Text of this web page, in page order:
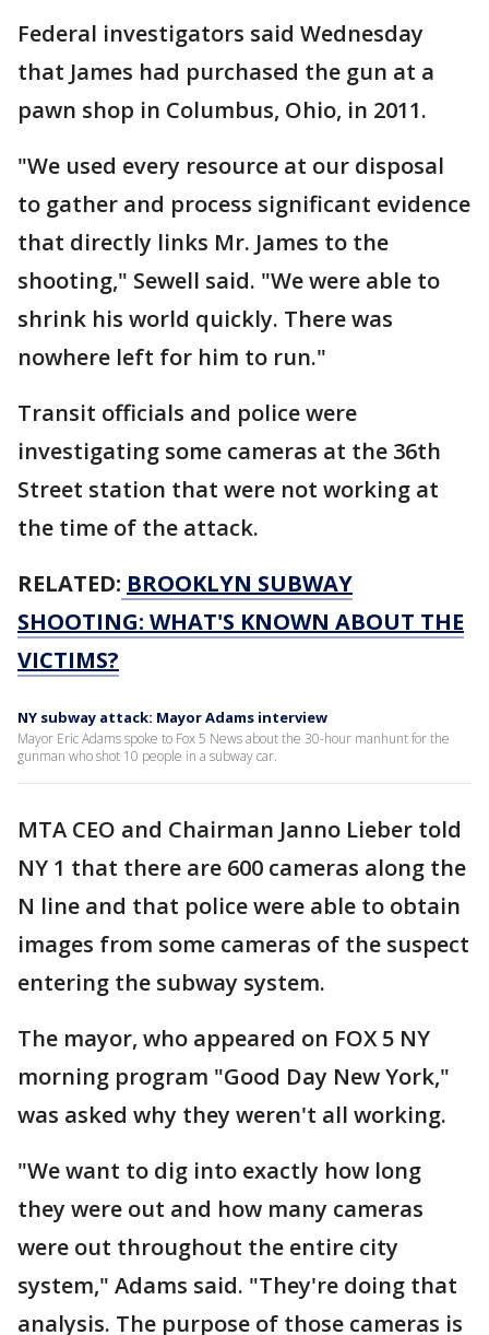
Federal investigators said Wednesday
that James had purchased the gun at a
pawn shop in Columbus, Ohio, in 2011.
"We used every resource at our disposal
to gather and process significant evidence
that directly links Mr. James to the
shooting," Sewell said. "We were able to
shrink his world quickly. There was
nowhere left for him to run."
Transit officials and police were
investigating some cameras at the 36th
Street station that were not working at
the time of the attack.
RELATED: BROOKLYN SUBWAY
SHOOTING: WHAT'S KNOWN ABOUT THE
VICTIMS?
NY subway attack: Mayor Adams interview
Mayor Eric Adams spoke to Fox 5 News about the 30-hour manhunt for the
gunman who shot 10 people in a subway car.
MTA CEO and Chairman Janno Lieber told
NY 1 that there are 600 cameras along the
N line and that police were able to obtain
images from some cameras of the suspect
entering the subway system.
The mayor, who appeared on FOX 5 NY
morning program "Good Day New York,"
was asked why they weren't all working.
"We want to dig into exactly how long
they were out and how many cameras
were out throughout the entire city
system," Adams said. "They're doing that
analysis. The purpose of those cameras is